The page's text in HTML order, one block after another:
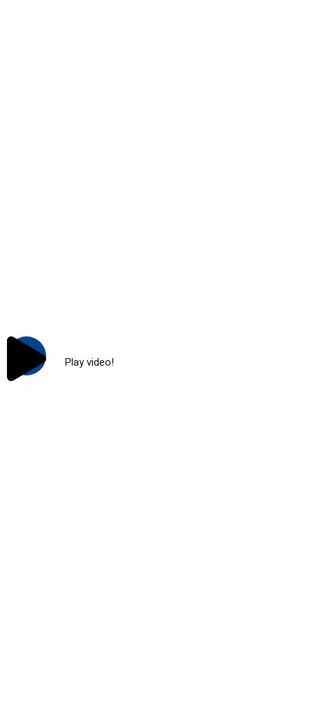
Play video!